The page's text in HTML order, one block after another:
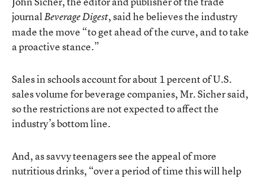
journalBeverage Digest, said he believes the industry
made the move “to get ahead of the curve, and to take
a proactive stance.”
Sales in schools account for about 1 percent of U.S.
sales volume for beverage companies, Mr. Sicher said,
so the restrictions are not expected to affect the
industry’s bottom line.
And, as savvy teenagers see the appeal of more
nutritious drinks, “over a period of time this will help